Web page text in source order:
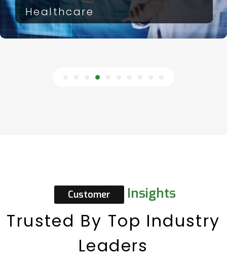
Government
Customer Insights
Trusted By Top Industry
Leaders